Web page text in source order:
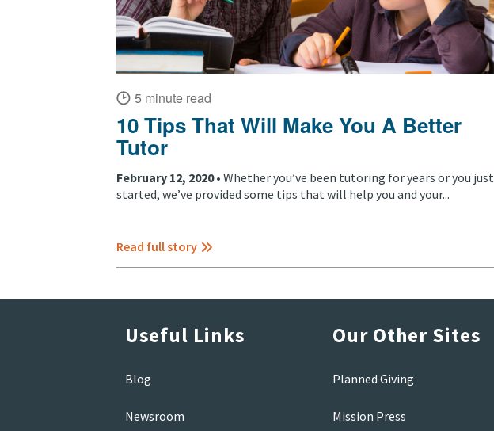
5 minute read
10 Tips That Will Make You A Better
Tutor
February 12, 2020 • Whether you’ve been tutoring for years or you just
started, we’ve provided some tips that will help you and your...
Read full story
Useful Links
Blog
Newsroom
Our Other Sites
Planned Giving
Mission Press